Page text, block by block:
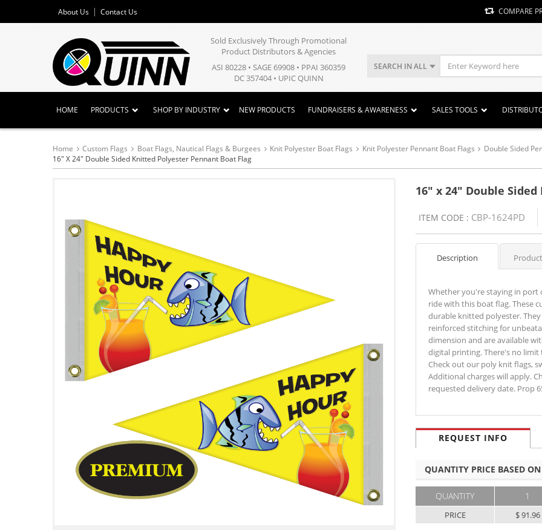
About Us Contact Us COMPARE
Sold Exclusively Through Promotional
Product Distributors & Agencies
ASI 80228 • SAGE 69908 • PPAI 360359
DC 357404 • UPIC QUINN
SEARCH IN ALL
HOME PRODUCTS SHOP BY INDUSTRY NEW PRODUCTS FUNDRAISERS & AWARENESS SALES TOOLS
Home Custom Flags Boat Flags, Nautical Flags & Burgees Knit Polyester Boat Flags Knit Polyester Pennant Boat Flags
Double Sided
16" X 24" Double Sided Knitted Polyester Pennant Boat Flag
16" x 24" Double
ITEM CODE : CBP-1624PD
Description
Whether you're staying in
ride with this boat flag. These
durable knitted polyester.
reinforced stitching for
dimension and are available
digital printing. There's no
Check out our poly knit flags,
Additional charges will apply.
requested delivery date. Prop
REQUEST INFO
QUANTITY PRICE BASED
QUANTITY
PRICE
1
$ 91.96